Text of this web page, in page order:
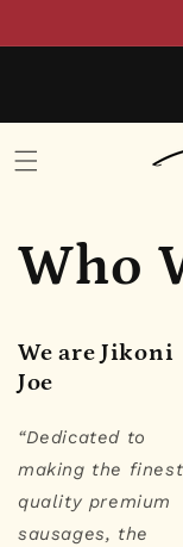
au
Who
We are Jikoni
Joe
“Dedicated to
making the finest
quality premium
sausages, the